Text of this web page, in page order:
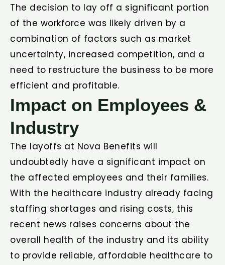
The decision to lay off a significant portion
of the workforce was likely driven by a
combination of factors such as market
uncertainty, increased competition, and a
need to restructure the business to be more
efficient and profitable.
Impact on Employees &
Industry
The layoffs at Nova Benefits will
undoubtedly have a significant impact on
the affected employees and their families.
With the healthcare industry already facing
staffing shortages and rising costs, this
recent news raises concerns about the
overall health of the industry and its ability
to provide reliable, affordable healthcare to